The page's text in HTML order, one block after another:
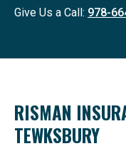
Give Us a Call: 978-
RISMAN
TEWKSBURY